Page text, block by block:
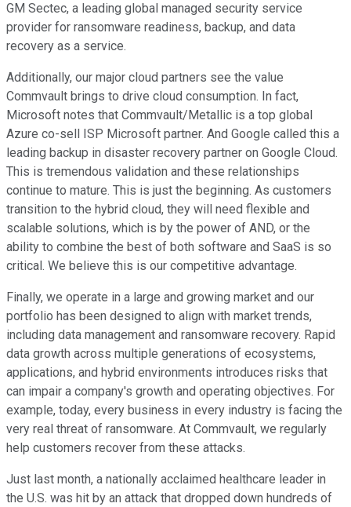
GM Sectec, a leading global managed security service
provider for ransomware readiness, backup, and data
recovery as a service.
Additionally, our major cloud partners see the value
Commvault brings to drive cloud consumption. In fact,
Microsoft notes that Commvault/Metallic is a top global
Azure co-sell ISP Microsoft partner. And Google called this a
leading backup in disaster recovery partner on Google Cloud.
This is tremendous validation and these relationships
continue to mature. This is just the beginning. As customers
transition to the hybrid cloud, they will need flexible and
scalable solutions, which is by the power of AND, or the
ability to combine the best of both software and SaaS is so
critical. We believe this is our competitive advantage.
Finally, we operate in a large and growing market and our
portfolio has been designed to align with market trends,
including data management and ransomware recovery. Rapid
data growth across multiple generations of ecosystems,
applications, and hybrid environments introduces risks that
can impair a company's growth and operating objectives. For
example, today, every business in every industry is facing the
very real threat of ransomware. At Commvault, we regularly
help customers recover from these attacks.
Just last month, a nationally acclaimed healthcare leader in
the U.S. was hit by an attack that dropped down hundreds of